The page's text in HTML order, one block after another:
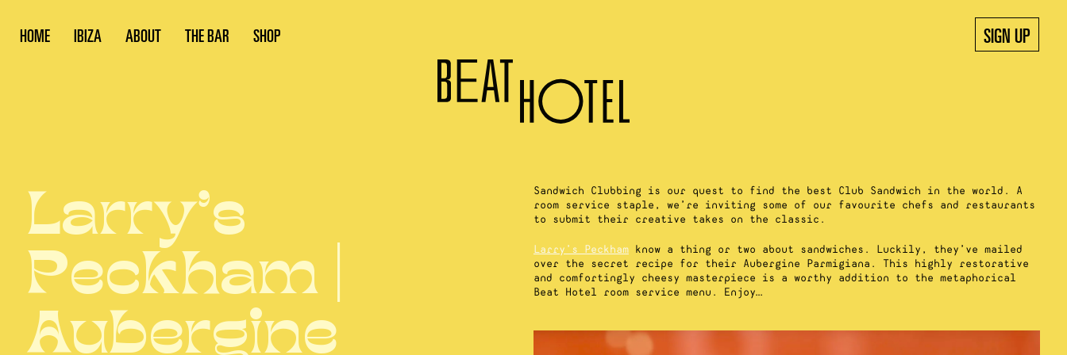
HOME IBIZA ABOUT THE BAR SHOP SIGN UP
Larry’s
Peckham |
Aubergine
Sandwich Clubbing is our quest to find the best Club Sandwich in the world. A
room service staple, we’re inviting some of our favourite chefs and restaurants
to submit their creative takes on the classic.
Larry’s Peckhamknow a thing or two about sandwiches. Luckily, they’ve mailed
over the secret recipe for their Aubergine Parmigiana. This highly restorative
and comfortingly cheesy masterpiece is a worthy addition to the metaphorical
Beat Hotel room service menu. Enjoy…